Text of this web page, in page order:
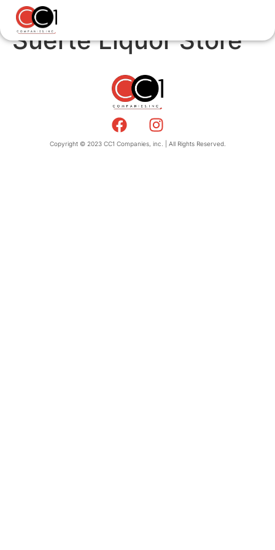
Suerte Liquor Store
Copyright © 2023 CC1 Companies, inc. | All Rights Reserved.